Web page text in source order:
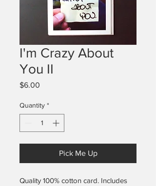
I'm Crazy About
You II
$6.00
Quantity *
Pick Me Up
Quality 100% cotton card. Includes